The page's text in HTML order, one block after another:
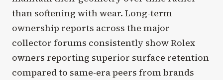
than softening with wear. Long-term
ownership reports across the major
collector forums consistently show Rolex
owners reporting superior surface retention
compared to same-era peers from brands